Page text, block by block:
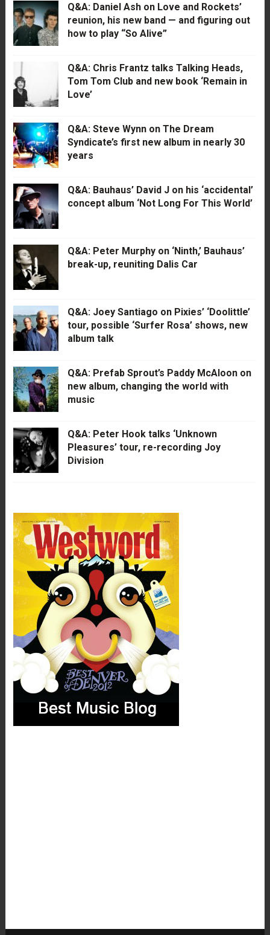
Q&A: Daniel Ash on Love and Rockets’
reunion, his new band — and figuring out
how to play “So Alive”
Q&A: Chris Frantz talks Talking Heads,
Tom Tom Club and new book ‘Remain in
Love’
Q&A: Steve Wynn on The Dream
Syndicate’s first new album in nearly 30
years
Q&A: Bauhaus’ David J on his ‘accidental’
concept album ‘Not Long For This World’
Q&A: Peter Murphy on ‘Ninth,’ Bauhaus’
break-up, reuniting Dalis Car
Q&A: Joey Santiago on Pixies’ ‘Doolittle’
tour, possible ‘Surfer Rosa’ shows, new
album talk
Q&A: Prefab Sprout’s Paddy McAloon on
new album, changing the world with
music
Q&A: Peter Hook talks ‘Unknown
Pleasures’ tour, re-recording Joy
Division